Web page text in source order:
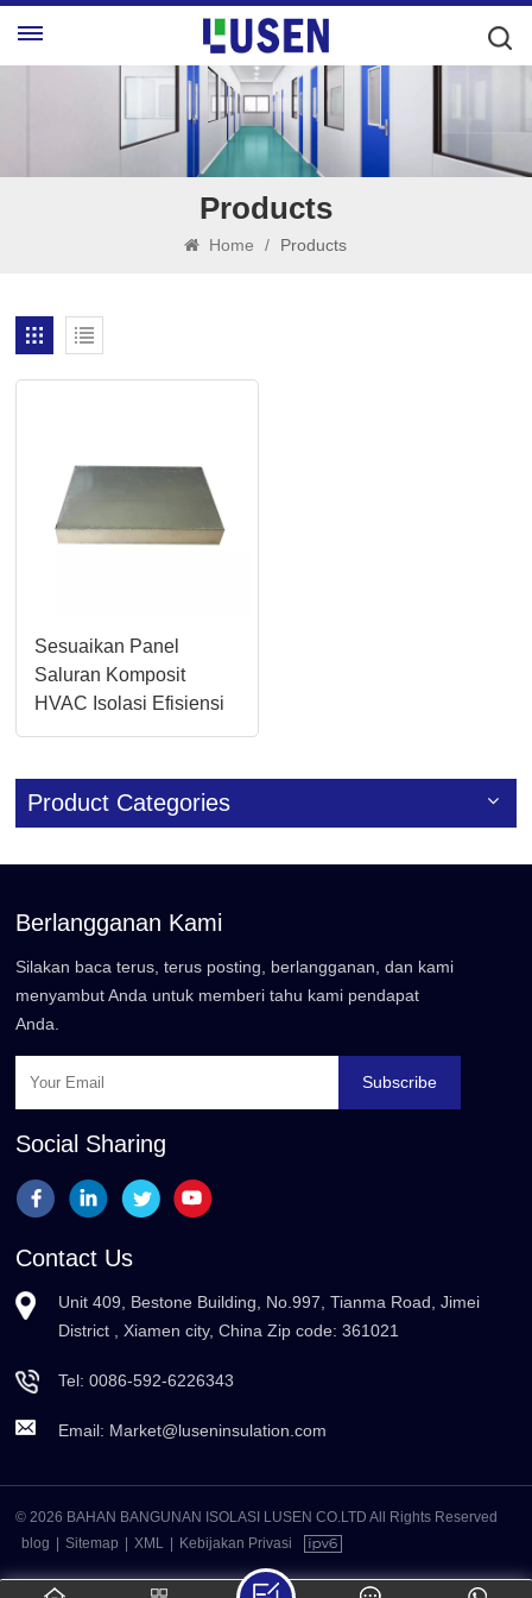
Products
Home / Products
Sesuaikan Panel
Saluran Komposit
HVAC Isolasi Efisiensi
Tinggi 20mm/30mm
Product Categories
Berlangganan Kami
Silakan baca terus, terus posting, berlangganan, dan kami
menyambut Anda untuk memberi tahu kami pendapat
Anda.
Subscribe
Social Sharing
Contact Us
Unit 409, Bestone Building, No.997, Tianma Road, Jimei
District , Xiamen city, China Zip code: 361021
Tel:0086-592-6226343
Email: Market@luseninsulation.com
© 2026 BAHAN BANGUNAN ISOLASI LUSEN CO.LTD All Rights Reserved
blog
Sitemap XML Kebijakan Privasi